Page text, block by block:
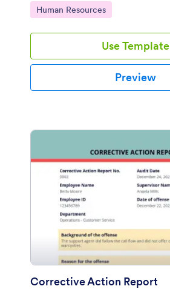
Go to Category:
Human Resources
Use Template
Preview
Corrective Action Report